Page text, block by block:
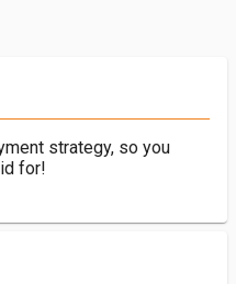
strategy, so you
for!